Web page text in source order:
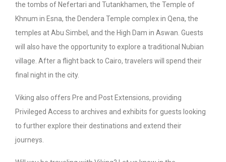
the tombs of Nefertari and Tutankhamen, the Temple of
Khnum in Esna, the Dendera Temple complex in Qena, the
temples at Abu Simbel, and the High Dam in Aswan. Guests
will also have the opportunity to explore a traditional Nubian
village. After a flight back to Cairo, travelers will spend their
final night in the city.
Viking also offers Pre and Post Extensions, providing
Privileged Access to archives and exhibits for guests looking
to further explore their destinations and extend their
journeys.